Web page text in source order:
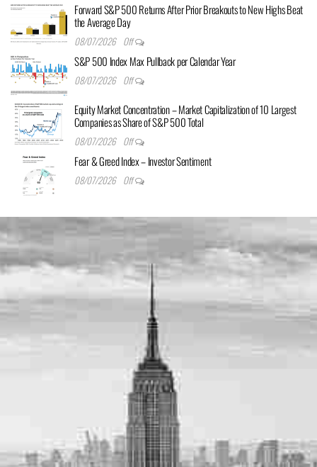
Forward S&P 500 Returns After Prior Breakouts to New Highs Beat
the Average Day
08/07/2026 Off
S&P 500 Index Max Pullback per Calendar Year
08/07/2026 Off
Equity Market Concentration – Market Capitalization of 10 Largest
Companies as Share of S&P 500 Total
08/07/2026 Off
Fear & Greed Index – Investor Sentiment
08/07/2026 Off